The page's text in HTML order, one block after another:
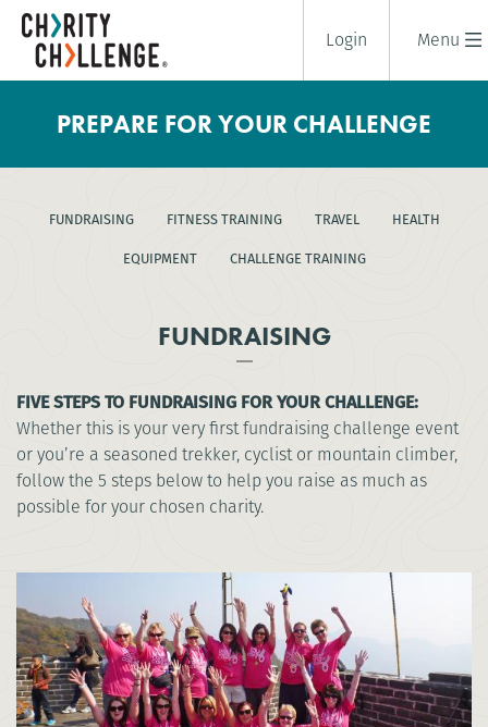
Menu
Login
PREPARE FOR YOUR CHALLENGE
FUNDRAISING FITNESS TRAINING TRAVEL
HEALTH
EQUIPMENT
CHALLENGE TRAINING
FUNDRAISING
FIVE STEPS TO FUNDRAISING FOR YOUR CHALLENGE:
Whether this is your very first fundraising challenge event
or you’re a seasoned trekker, cyclist or mountain climber,
follow the 5 steps below to help you raise as much as
possible for your chosen charity.